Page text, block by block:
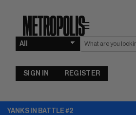
☰
SIGN IN REGISTER
YANKS IN BATTLE #2